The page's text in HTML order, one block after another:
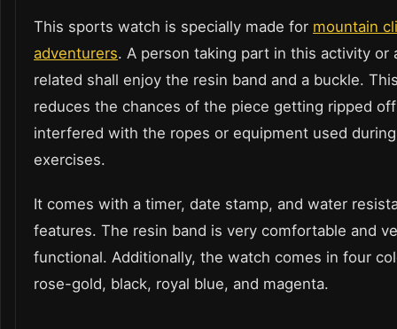
This sports watch is specially made for mountain
adventurers. A person taking part in this activity or
related shall enjoy the resin band and a buckle.
reduces the chances of the piece getting ripped
interfered with the ropes or equipment used
exercises.
It comes with a timer, date stamp, and water
features. The resin band is very comfortable and
functional. Additionally, the watch comes in four
rose-gold, black, royal blue, and magenta.